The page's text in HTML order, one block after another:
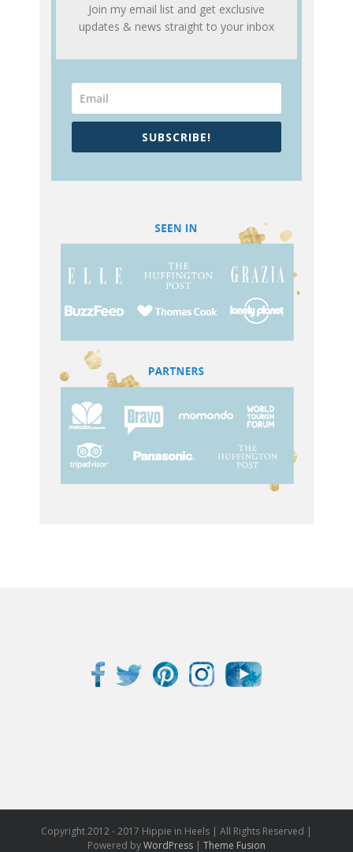
Join my email list and get exclusive
updates & news straight to your inbox
SUBSCRIBE!
Copyright 2012 - 2017 Hippie in Heels | All Rights Reserved |
Powered byWordPress | Theme Fusion